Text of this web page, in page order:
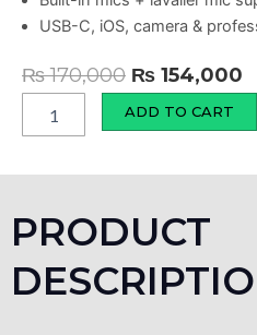
USB-C, iOS, camera &
₨170,000 Original
price
was:
₨ 154,000
is:
Wireless
quantity
ADD TO CART
PRODUCT